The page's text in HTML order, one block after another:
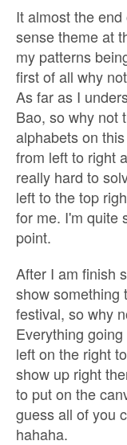
It almost the
sense theme at
my patterns
first of all why
As far as I
Bao, so why not
alphabets on
from left to right
really hard to
left to the top
for me. I'm quite
point.
After I am finish
show something
festival, so why
Everything
left on the right
show up right
to put on the
guess all of you
hahaha.